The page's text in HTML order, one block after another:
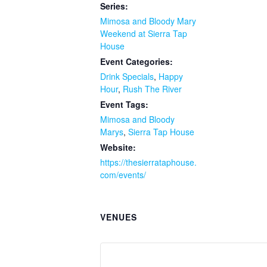
Series:
Mimosa and Bloody Mary
Weekend at Sierra Tap
House
Event Categories:
Drink Specials, Happy
Hour, Rush The River
Event Tags:
Mimosa and Bloody
Marys, Sierra Tap House
Website:
https://thesierrataphouse.
com/events/
VENUES